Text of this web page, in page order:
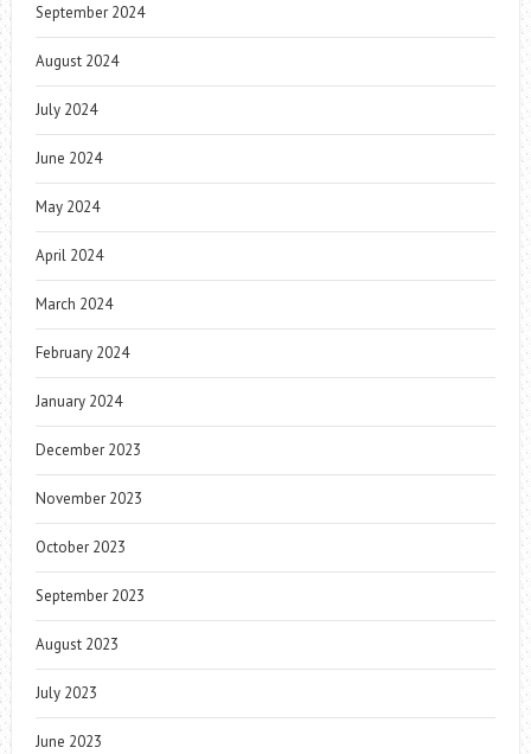
September 2024
August 2024
July 2024
June 2024
May 2024
April 2024
March 2024
February 2024
January 2024
December 2023
November 2023
October 2023
September 2023
August 2023
July 2023
June 2023